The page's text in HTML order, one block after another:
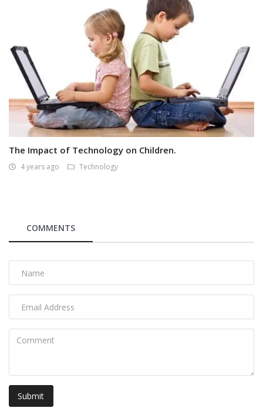
The Impact of Technology on Children.
4 years ago Technology
COMMENTS
Submit